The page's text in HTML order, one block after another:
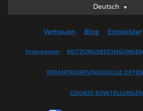
Deutsch
Deutsch
English (US)
Français (France)
Vertrauen Blog Entwickler
Impressum NUTZUNGSBEDINGUNGEN
VERANTWORTUNGSVOLLE
COOKIE-EINSTELLUNGEN